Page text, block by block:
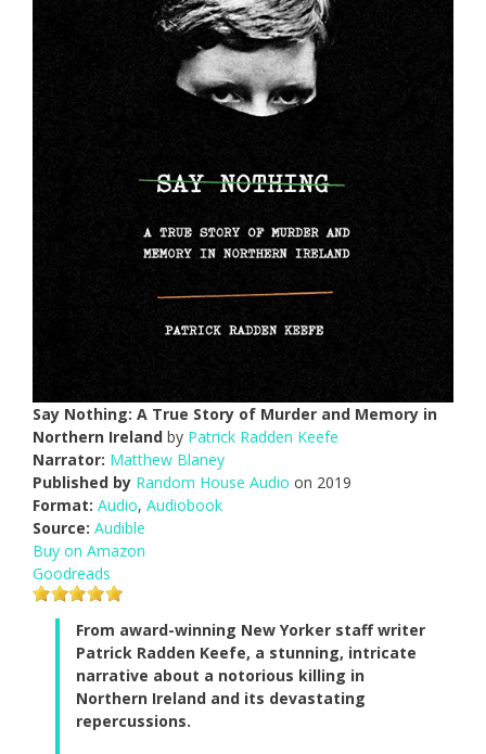
Say Nothing: A True Story of Murder and Memory in
Northern Ireland by Patrick Radden Keefe
Narrator: Matthew Blaney
Published by Random House Audio on 2019
Format: Audio, Audiobook
Source: Audible
Buy on Amazon
Goodreads
From award-winning New Yorker staff writer
Patrick Radden Keefe, a stunning, intricate
narrative about a notorious killing in
Northern Ireland and its devastating
repercussions.